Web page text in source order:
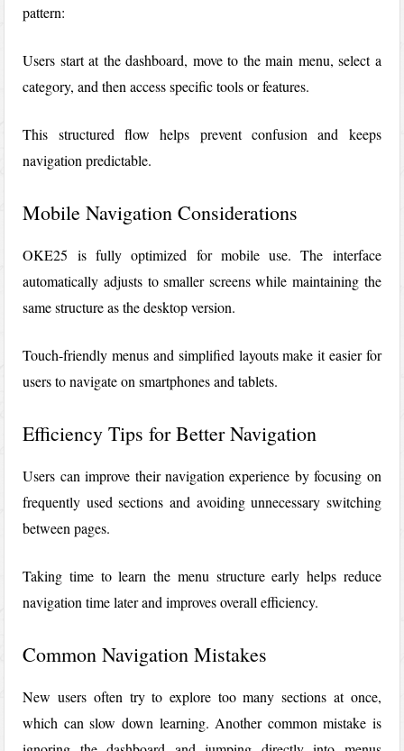
pattern:
Users start at the dashboard, move to the main menu, select a
category, and then access specific tools or features.
This structured flow helps prevent confusion and keeps
navigation predictable.
Mobile Navigation Considerations
OKE25 is fully optimized for mobile use. The interface
automatically adjusts to smaller screens while maintaining the
same structure as the desktop version.
Touch-friendly menus and simplified layouts make it easier for
users to navigate on smartphones and tablets.
Efficiency Tips for Better Navigation
Users can improve their navigation experience by focusing on
frequently used sections and avoiding unnecessary switching
between pages.
Taking time to learn the menu structure early helps reduce
navigation time later and improves overall efficiency.
Common Navigation Mistakes
New users often try to explore too many sections at once,
which can slow down learning. Another common mistake is